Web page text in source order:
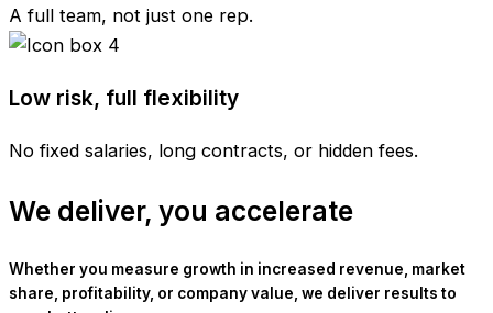
A full team, not just one rep.
Low risk, full flexibility
No fixed salaries, long contracts, or hidden fees.
We deliver, you accelerate
Whether you measure growth in increased revenue, market
share, profitability, or company value, we deliver results to